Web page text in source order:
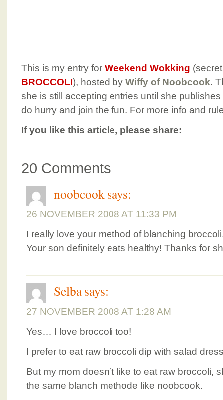
This is my entry for Weekend Wokking
BROCCOLI), hosted by Wiffy of Noobcook.
she is still accepting entries until she
do hurry and join the fun. For more info and
If you like this article, please share:
20 Comments
noobcooksays:
26 NOVEMBER 2008 AT 11:33 PM
I really love your method of blanching
Your son definitely eats healthy! Thanks for
Selbasays:
27 NOVEMBER 2008 AT 1:28 AM
Yes… I love broccoli too!
I prefer to eat raw broccoli dip with salad
But my mom doesn’t like to eat raw broccoli,
the same blanch methode like noobcook.